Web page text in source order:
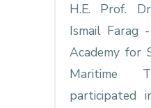
H.E. Prof.
Ismail Farag
Academy for
Maritime
participated